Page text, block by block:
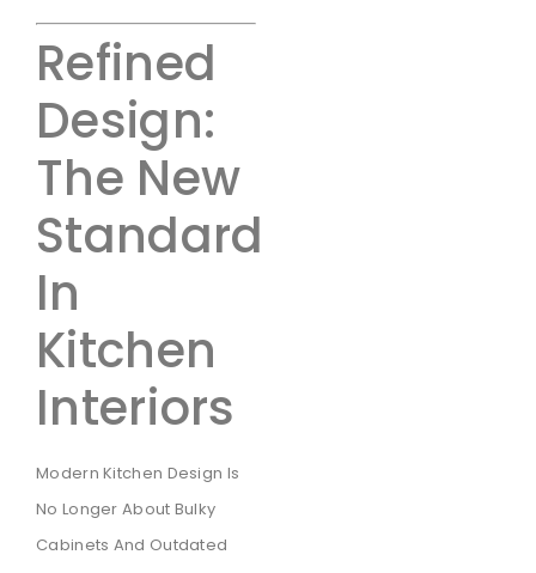
Refined
Design:
The New
Standard
In
Kitchen
Interiors
Modern Kitchen Design Is
No Longer About Bulky
Cabinets And Outdated